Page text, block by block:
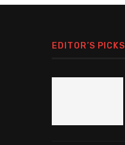
EDITOR’S PICKS